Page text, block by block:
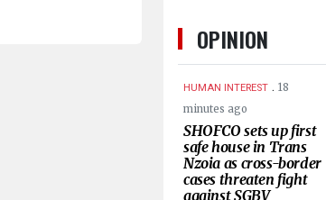
OPINION
HUMAN INTEREST . 18
minutes ago
SHOFCO sets up first
safe house in Trans
Nzoia as cross-border
cases threaten fight
against SGBV